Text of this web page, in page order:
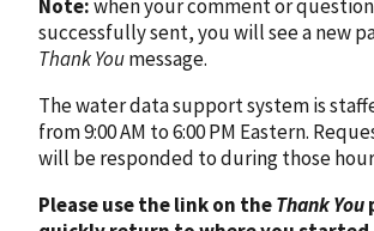
Note:when your comment or
successfully sent, you will see a new
Thank Youmessage.
The water data support system is
from 9:00 AM to 6:00 PM Eastern.
will be responded to during those
Please use the link on theThank You